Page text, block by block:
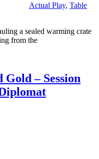
Actual Play, Table
a sealed warming crate
from the
– Session